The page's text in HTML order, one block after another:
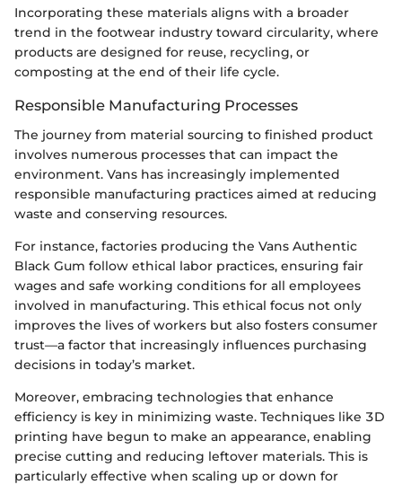
Incorporating these materials aligns with a broader
trend in the footwear industry toward circularity, where
products are designed for reuse, recycling, or
composting at the end of their life cycle.
Responsible Manufacturing Processes
The journey from material sourcing to finished product
involves numerous processes that can impact the
environment. Vans has increasingly implemented
responsible manufacturing practices aimed at reducing
waste and conserving resources.
For instance, factories producing the Vans Authentic
Black Gum follow ethical labor practices, ensuring fair
wages and safe working conditions for all employees
involved in manufacturing. This ethical focus not only
improves the lives of workers but also fosters consumer
trust—a factor that increasingly influences purchasing
decisions in today’s market.
Moreover, embracing technologies that enhance
efficiency is key in minimizing waste. Techniques like 3D
printing have begun to make an appearance, enabling
precise cutting and reducing leftover materials. This is
particularly effective when scaling up or down for